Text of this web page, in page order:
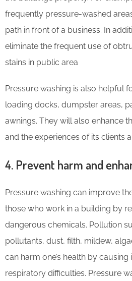
frequently pressure-washed
path in front of a business. In
eliminate the frequent use of
stains in public area
Pressure washing is also helpful
loading docks, dumpster areas,
awnings. They will also enhance
and the experiences of its clients
4. Prevent harm and
Pressure washing can improve
those who work in a building by
dangerous chemicals. Pollution
pollutants, dust, filth, mildew,
can harm one’s health by
respiratory difficulties. Pressure